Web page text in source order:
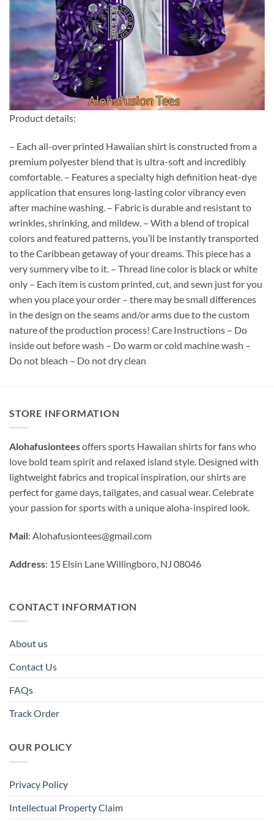
Product details:
– Each all-over printed Hawaiian shirt is constructed from a
premium polyester blend that is ultra-soft and incredibly
comfortable. – Features a specialty high definition heat-dye
application that ensures long-lasting color vibrancy even
after machine washing. – Fabric is durable and resistant to
wrinkles, shrinking, and mildew. – With a blend of tropical
colors and featured patterns, you’ll be instantly transported
to the Caribbean getaway of your dreams. This piece has a
very summery vibe to it. – Thread line color is black or white
only – Each item is custom printed, cut, and sewn just for you
when you place your order – there may be small differences
in the design on the seams and/or arms due to the custom
nature of the production process! Care Instructions – Do
inside out before wash – Do warm or cold machine wash –
Do not bleach – Do not dry clean
STORE INFORMATION
Alohafusionteesoffers sports Hawaiian shirts for fans who
love bold team spirit and relaxed island style. Designed with
lightweight fabrics and tropical inspiration, our shirts are
perfect for game days, tailgates, and casual wear. Celebrate
your passion for sports with a unique aloha-inspired look.
Mail: Alohafusiontees@gmail.com
Address: 15 Elsin Lane Willingboro, NJ 08046
CONTACT INFORMATION
About us
Contact Us
FAQs
Track Order
OUR POLICY
Privacy Policy
Intellectual Property Claim